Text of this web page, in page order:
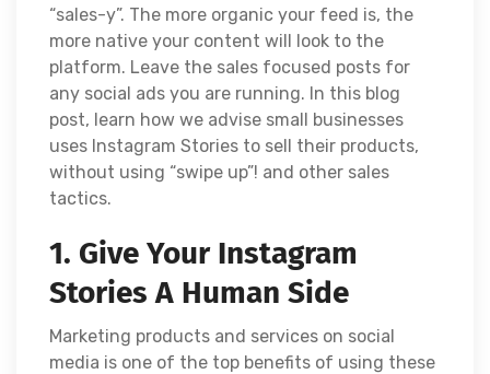
“sales-y”. The more organic your feed is, the
more native your content will look to the
platform. Leave the sales focused posts for
any social ads you are running. In this blog
post, learn how we advise small businesses
uses Instagram Stories to sell their products,
without using “swipe up”! and other sales
tactics.
1. Give Your Instagram
Stories A Human Side
Marketing products and services on social
media is one of the top benefits of using these